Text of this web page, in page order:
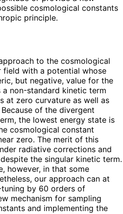
cosmological constants
principle.
to the cosmological
field with a potential whose
but negative, value for the
a non-standard kinetic term
at zero curvature as well as
of the divergent
the lowest energy state is
cosmological constant
zero. The merit of this
radiative corrections and
the singular kinetic term.
however, in that some
our approach can at
by 60 orders of
mechanism for sampling
and implementing the